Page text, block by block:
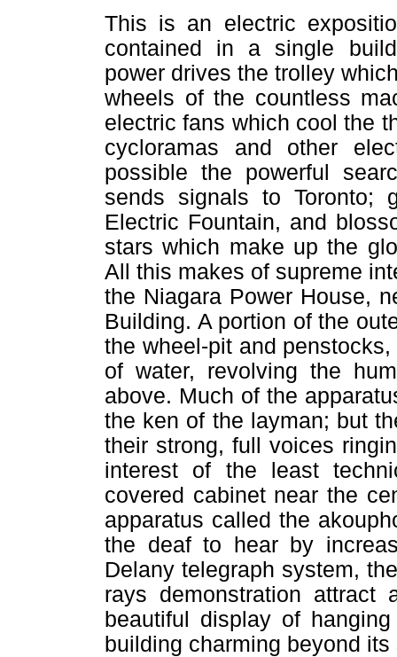
This is an electric
contained in a single
power drives the trolley
wheels of the countless
electric fans which cool the
cycloramas and other
possible the powerful
sends signals to Toronto;
Electric Fountain, and
stars which make up the
All this makes of supreme
the Niagara Power House,
Building. A portion of the
the wheel-pit and
of water, revolving the
above. Much of the
the ken of the layman; but
their strong, full voices
interest of the least
covered cabinet near the
apparatus called the
the deaf to hear by
Delany telegraph system,
rays demonstration
beautiful display of
building charming beyond